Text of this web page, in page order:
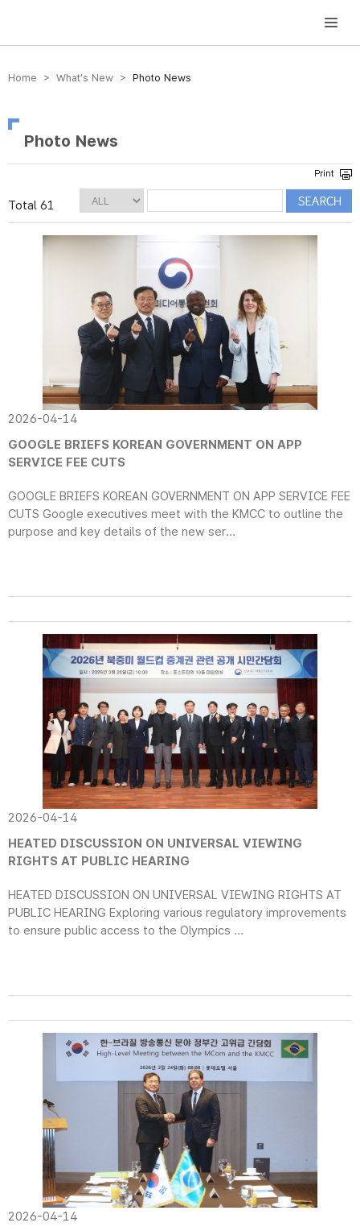
방송미디어통신위원회 Korea Media and Communications Commission
Home > What’s New > Photo News
Photo News
Total 61
2026-04-14
GOOGLE BRIEFS KOREAN GOVERNMENT ON APP
SERVICE FEE CUTS
GOOGLE BRIEFS KOREAN GOVERNMENT ON APP SERVICE FEE
CUTS Google executives meet with the KMCC to outline the
purpose and key details of the new ser...
2026-04-14
HEATED DISCUSSION ON UNIVERSAL VIEWING
RIGHTS AT PUBLIC HEARING
HEATED DISCUSSION ON UNIVERSAL VIEWING RIGHTS AT
PUBLIC HEARING Exploring various regulatory improvements
to ensure public access to the Olympics ...
2026-04-14